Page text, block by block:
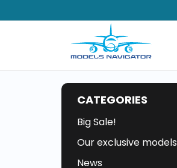
CATEGORIES
Big Sale!
Our exclusive models
News